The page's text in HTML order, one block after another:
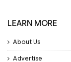
LEARN MORE
About Us
Advertise